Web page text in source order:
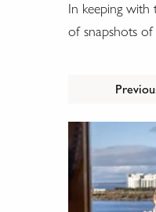
In keeping
of snapshots